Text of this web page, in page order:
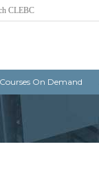
Courses On Demand